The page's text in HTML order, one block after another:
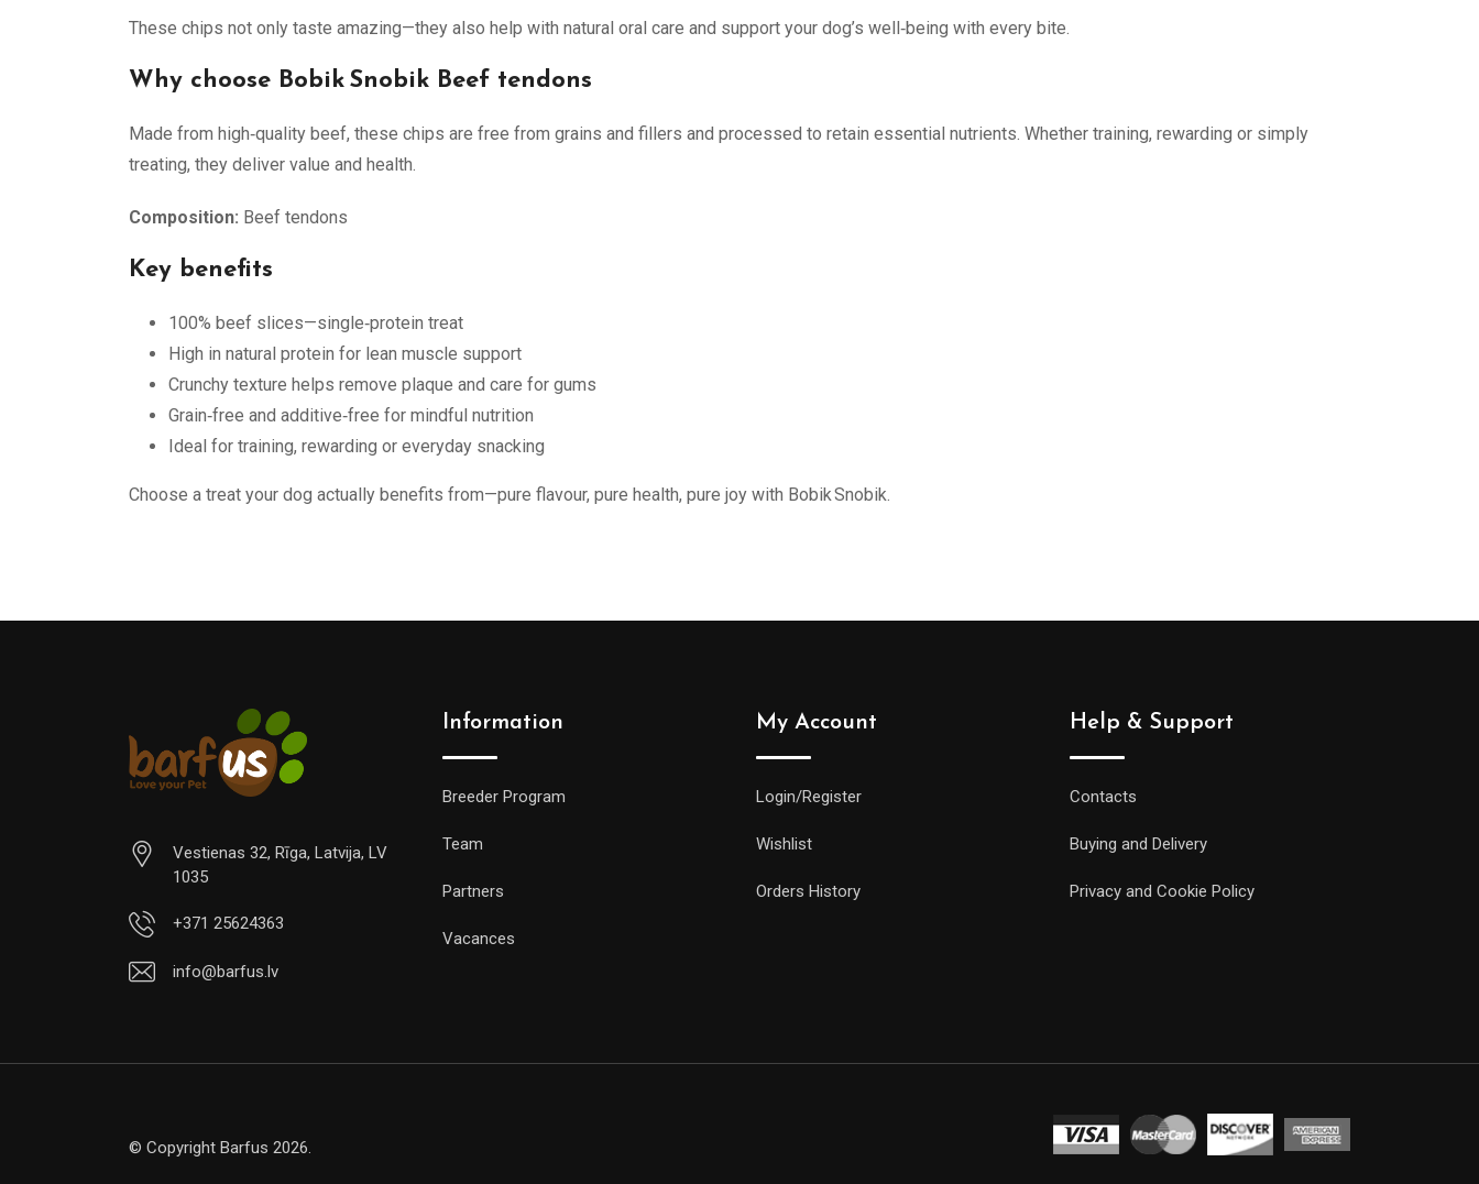
These chips not only taste amazing—they also help with natural oral care and support your dog’s well‑being with every bite.
Why choose Bobik Snobik Beef tendons
Made from high‑quality beef, these chips are free from grains and fillers and processed to retain essential nutrients. Whether training, rewarding or simply
treating, they deliver value and health.
Composition: Beef tendons
Key benefits
100% beef slices—single‑protein treat
High in natural protein for lean muscle support
Crunchy texture helps remove plaque and care for gums
Grain‑free and additive‑free for mindful nutrition
Ideal for training, rewarding or everyday snacking
Choose a treat your dog actually benefits from—pure flavour, pure health, pure joy with Bobik Snobik.
Vestienas 32, Rīga, Latvija, LV
1035
+371 25624363
info@barfus.lv
Information
Breeder Program
Team
Partners
Vacances
My Account
Login/Register
Wishlist
Orders History
Help & Support
Contacts
Buying and Delivery
Privacy and Cookie Policy
© Copyright Barfus 2026.